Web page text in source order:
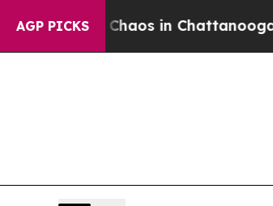
AGP PICKSChaos in Chattanooga.